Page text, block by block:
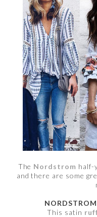
The Nordstrom half-
and there are some
This satin